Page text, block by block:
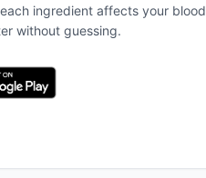
ingredient affects your blood
without guessing.